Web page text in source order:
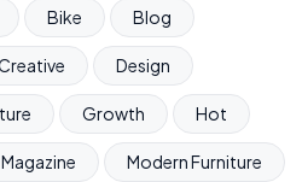
Bike Blog
Design
Growth Hot
Magazine Modern Furniture